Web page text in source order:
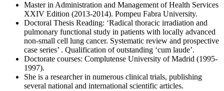
Master in Administration and Management of Health Services
XXIV Edition (2013-2014). Pompeu Fabra University.
Doctoral Thesis Reading: ‘Radical thoracic irradiation and
pulmonary functional study in patients with locally advanced
non-small cell lung cancer. Systematic review and prospective
case series’ . Qualification of outstanding ‘cum laude’.
Doctorate courses: Complutense University of Madrid (1995-
1997).
She is a researcher in numerous clinical trials, publishing
several national and international scientific articles.